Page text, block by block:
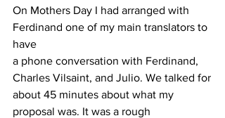
On Mothers Day I had arranged with
Ferdinand one of my main translators to
have
a phone conversation with Ferdinand,
Charles Vilsaint, and Julio. We talked for
about 45 minutes about what my
proposal was. It was a rough